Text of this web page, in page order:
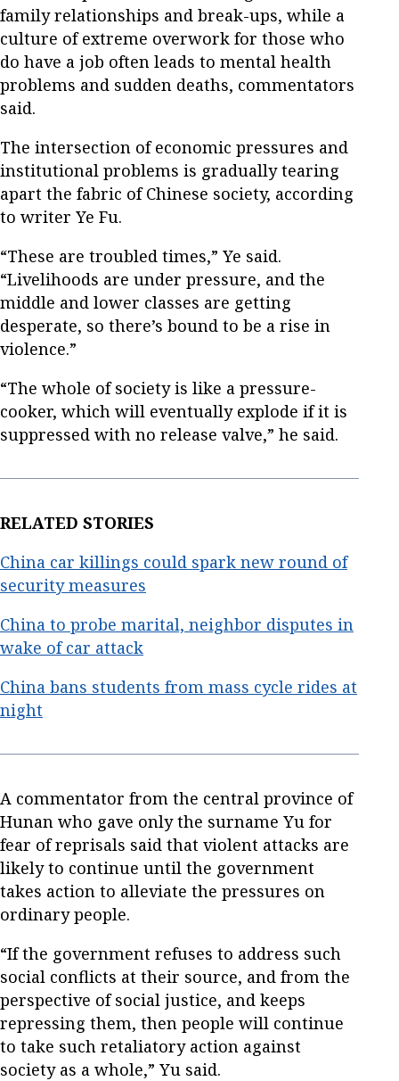
family relationships and break-ups, while a
culture of extreme overwork for those who
do have a job often leads to mental health
problems and sudden deaths, commentators
said.
The intersection of economic pressures and
institutional problems is gradually tearing
apart the fabric of Chinese society, according
to writer Ye Fu.
“These are troubled times,” Ye said.
“Livelihoods are under pressure, and the
middle and lower classes are getting
desperate, so there’s bound to be a rise in
violence.”
“The whole of society is like a pressure-
cooker, which will eventually explode if it is
suppressed with no release valve,” he said.
RELATED STORIES
China car killings could spark new round of
security measures
China to probe marital, neighbor disputes in
wake of car attack
China bans students from mass cycle rides at
night
A commentator from the central province of
Hunan who gave only the surname Yu for
fear of reprisals said that violent attacks are
likely to continue until the government
takes action to alleviate the pressures on
ordinary people.
“If the government refuses to address such
social conflicts at their source, and from the
perspective of social justice, and keeps
repressing them, then people will continue
to take such retaliatory action against
society as a whole,” Yu said.